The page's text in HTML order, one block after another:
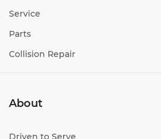
Service
Parts
Collision Repair
About
Driven to Serve